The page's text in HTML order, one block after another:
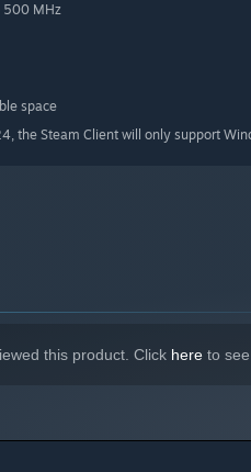
500 MHz
space
the Steam Client will only support
this product. Click here to